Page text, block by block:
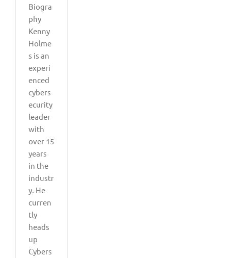
Biogra
phy
Kenny
Holme
s is an
experi
enced
cybers
ecurity
leader
with
over 15
years
in the
industr
y. He
curren
tly
heads
up
Cybers